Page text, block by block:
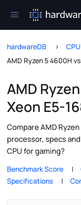
hardwareDB
AMD Ryzen 5 4600H
AMD
Xeon E5-
Compare AMD
processor, specs
CPU for gaming?
Benchmark Score
Specifications